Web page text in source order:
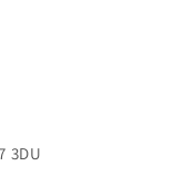
3DU